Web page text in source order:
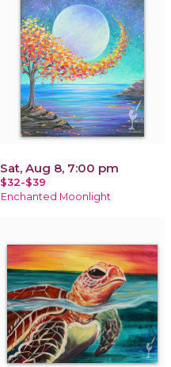
Sat, Aug 8, 7:00 pm
$32-$39
Enchanted Moonlight